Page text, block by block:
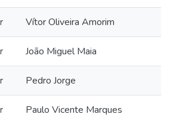
Vítor Oliveira Amorim
João Miguel Maia
Pedro Jorge
Paulo Vicente Marques